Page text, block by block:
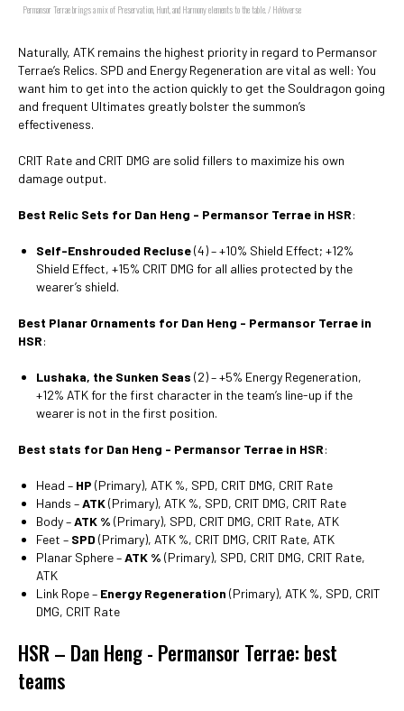
Permansor Terrae brings a mix of Preservation, Hunt, and Harmony elements to the table. / HoYoverse
Naturally, ATK remains the highest priority in regard to Permansor
Terrae’s Relics. SPD and Energy Regeneration are vital as well: You
want him to get into the action quickly to get the Souldragon going
and frequent Ultimates greatly bolster the summon’s
effectiveness.
CRIT Rate and CRIT DMG are solid fillers to maximize his own
damage output.
Best Relic Sets for Dan Heng - Permansor Terrae in HSR:
Self-Enshrouded Recluse(4) – +10% Shield Effect; +12%
Shield Effect, +15% CRIT DMG for all allies protected by the
wearer’s shield.
Best Planar Ornaments for Dan Heng - Permansor Terrae in
HSR:
Lushaka, the Sunken Seas (2) – +5% Energy Regeneration,
+12% ATK for the first character in the team’s line-up if the
wearer is not in the first position.
Best stats for Dan Heng - Permansor Terrae in HSR:
Head – HP (Primary), ATK %, SPD, CRIT DMG, CRIT Rate
Hands –ATK(Primary), ATK %, SPD, CRIT DMG, CRIT Rate
Body –ATK % (Primary), SPD, CRIT DMG, CRIT Rate, ATK
Feet – SPD (Primary), ATK %, CRIT DMG, CRIT Rate, ATK
Planar Sphere –ATK % (Primary), SPD, CRIT DMG, CRIT Rate,
ATK
Link Rope – Energy Regeneration (Primary), ATK %, SPD, CRIT
DMG, CRIT Rate
HSR – Dan Heng - Permansor Terrae: best
teams